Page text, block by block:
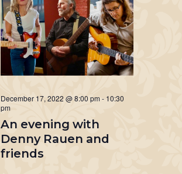
An evening with
Denny Rauen and
friends
December 17, 2022 @ 8:00 pm - 10:30
pm